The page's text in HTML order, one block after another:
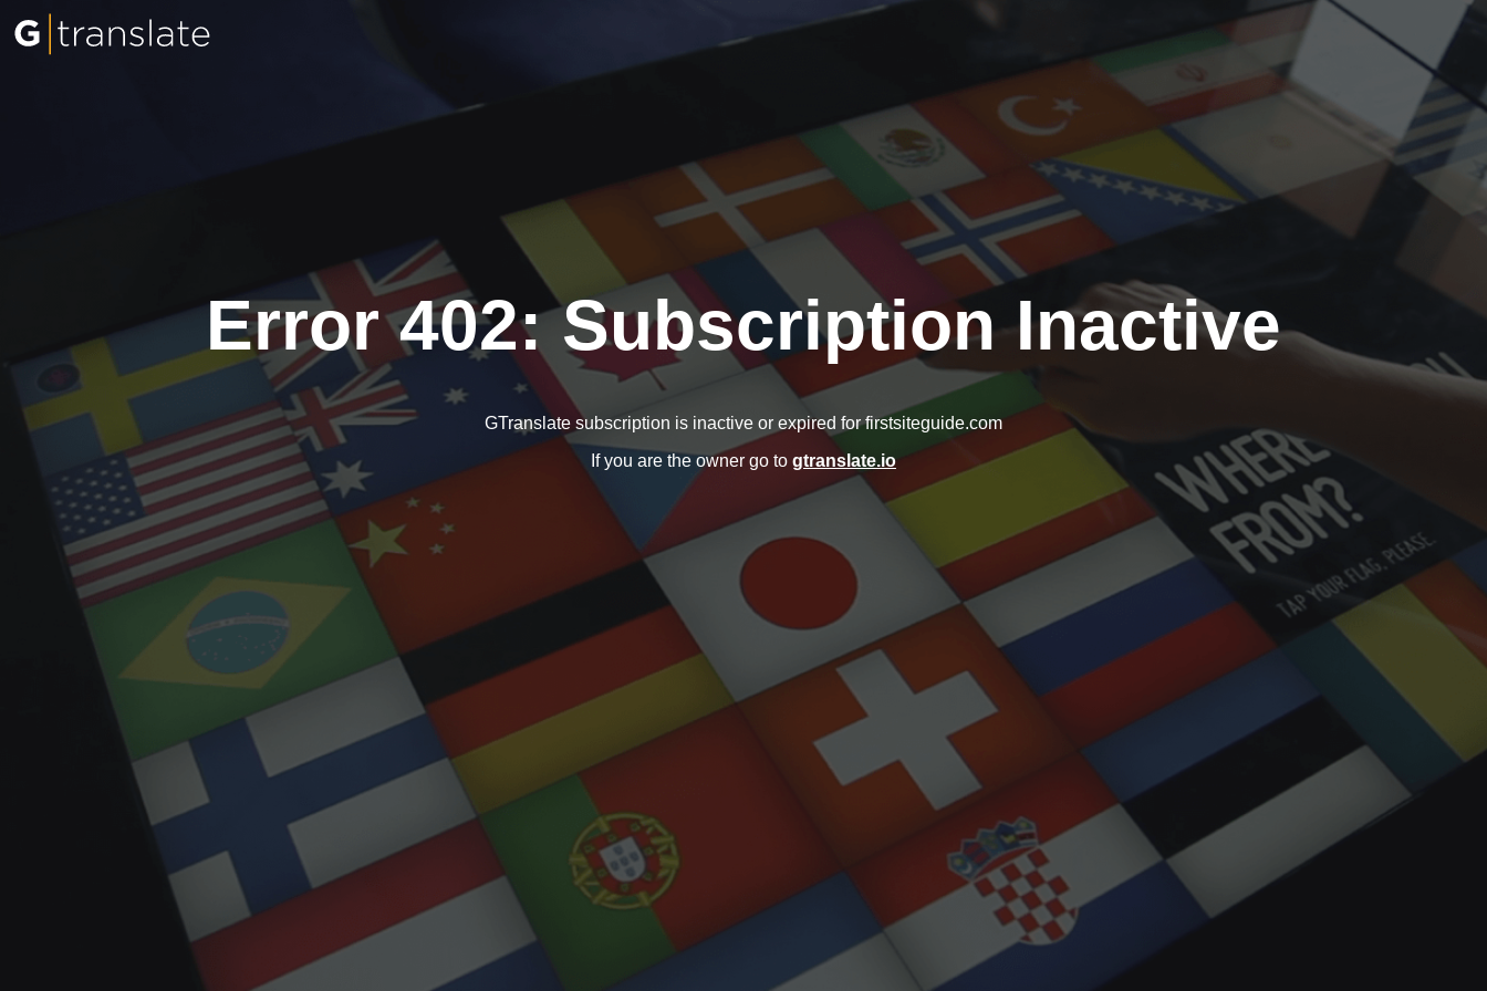
Error 402: Subscription Inactive
GTranslate subscription is inactive or expired for firstsiteguide.com
If you are the owner go to gtranslate.io